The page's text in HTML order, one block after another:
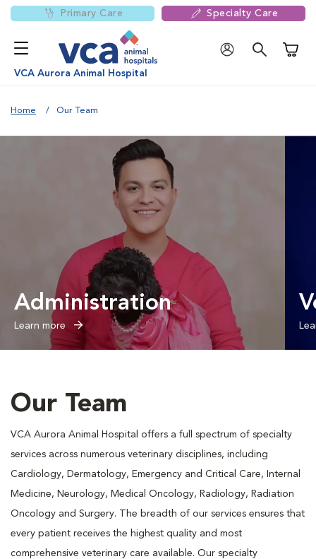
Primary Care Specialty Care
VCA Aurora Animal Hospital
Home Our Team
Administration
Learn more
Our Team
VCA Aurora Animal Hospital offers a full spectrum of specialty
services across numerous veterinary disciplines, including
Cardiology, Dermatology, Emergency and Critical Care, Internal
Medicine, Neurology, Medical Oncology, Radiology, Radiation
Oncology and Surgery. The breadth of our services ensures that
every patient receives the highest quality and most
comprehensive veterinary care available. Our specialty